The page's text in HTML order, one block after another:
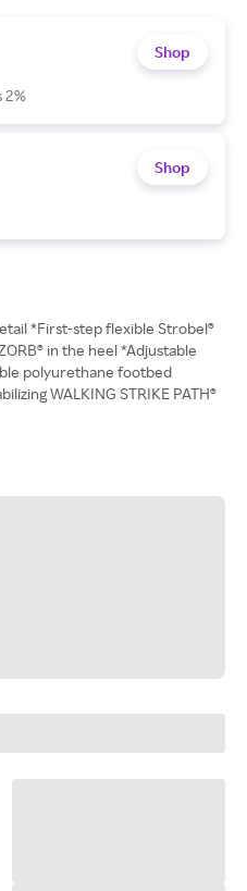
2%
Shop
Shop
*First-step flexible Strobel®
in the heel *Adjustable
polyurethane footbed
WALKING STRIKE PATH®